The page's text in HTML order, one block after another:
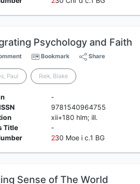
Psychology and Faith
Bookmark Share
Paul Riek, Blake
-
9781540964755
xii+180 hlm; ill.
Title
-
230 Moe i c.1 BG
Sense of The World